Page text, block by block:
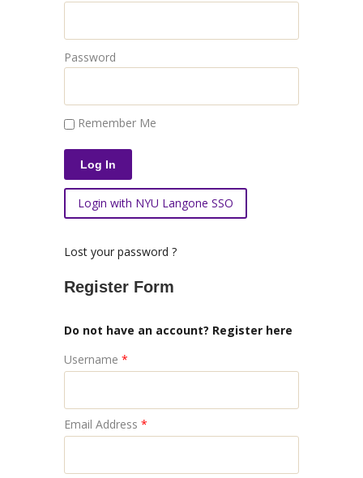
Password
Remember Me
Login with NYU Langone SSO
Lost your password ?
Register Form
Do not have an account? Register here
Username *
Email Address *